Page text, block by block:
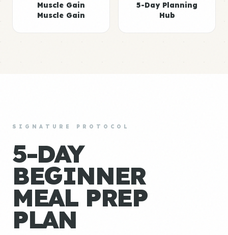
Muscle Gain
Muscle Gain
5-Day Planning
Hub
SIGNATURE PROTOCOL
5-DAY
BEGINNER
MEAL PREP
PLAN